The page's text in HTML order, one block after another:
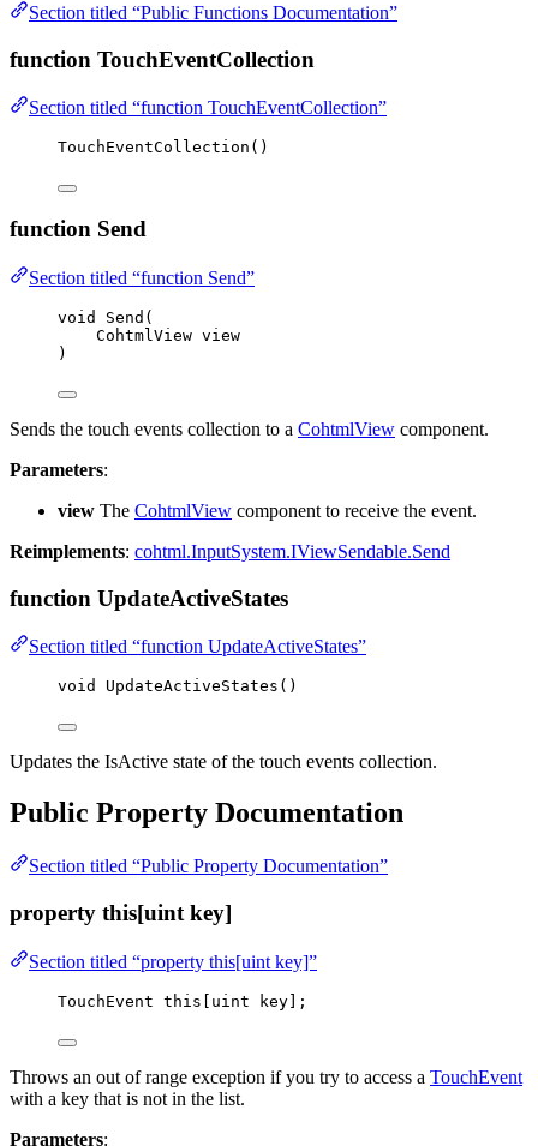
Section titled “Public Functions Documentation”
function TouchEventCollection
Section titled “function TouchEventCollection”
TouchEventCollection ()
function Send
Section titled “function Send”
void Send (
CohtmlView view
)
Sends the touch events collection to a CohtmlView component.
Parameters:
view The CohtmlView component to receive the event.
Reimplements: cohtml.InputSystem.IViewSendable.Send
function UpdateActiveStates
Section titled “function UpdateActiveStates”
void UpdateActiveStates ()
Updates the IsActive state of the touch events collection.
Public Property Documentation
Section titled “Public Property Documentation”
property this[uint key]
Section titled “property this[uint key]”
TouchEvent this [uint key];
Throws an out of range exception if you try to access a TouchEvent
with a key that is not in the list.
Parameters: